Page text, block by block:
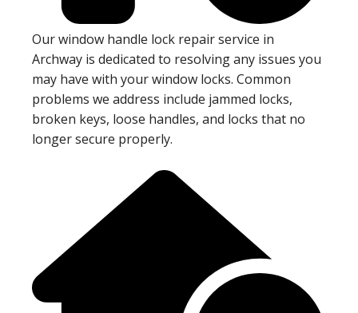
Our window handle lock repair service in
Archway is dedicated to resolving any issues you
may have with your window locks. Common
problems we address include jammed locks,
broken keys, loose handles, and locks that no
longer secure properly.